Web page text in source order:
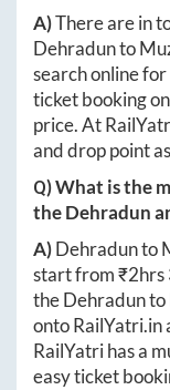
A)There are in
Dehradunto
search online for
ticket booking
price. At
and drop point
Q) What is the
theDehradun
A)Dehradunto
start from ₹2hrs
theDehradunto
ontoRailYatri.in
RailYatri has a
easy ticket